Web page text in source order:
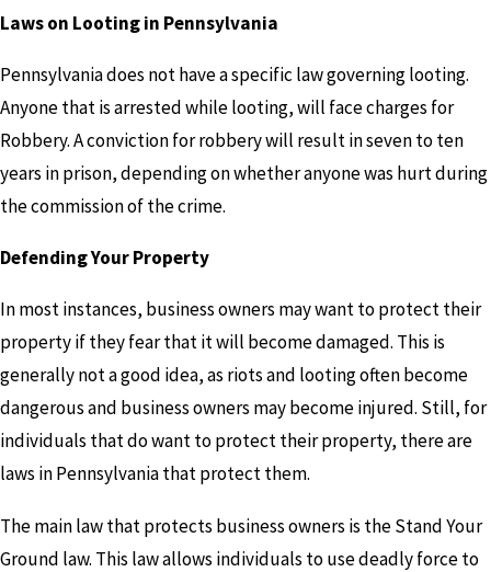
Laws on Looting in Pennsylvania
Pennsylvania does not have a specific law governing looting.
Anyone that is arrested while looting, will face charges for
Robbery. A conviction for robbery will result in seven to ten
years in prison, depending on whether anyone was hurt during
the commission of the crime.
Defending Your Property
In most instances, business owners may want to protect their
property if they fear that it will become damaged. This is
generally not a good idea, as riots and looting often become
dangerous and business owners may become injured. Still, for
individuals that do want to protect their property, there are
laws in Pennsylvania that protect them.
The main law that protects business owners is the Stand Your
Ground law. This law allows individuals to use deadly force to